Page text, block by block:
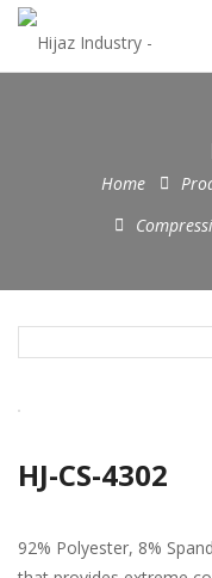
Home
HJ-CS-4302
92% Polyester, 8%